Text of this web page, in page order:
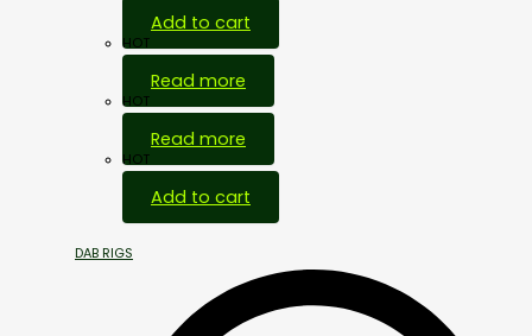
Add to cart
HOT
Read more
HOT
Read more
HOT
Add to cart
DAB RIGS